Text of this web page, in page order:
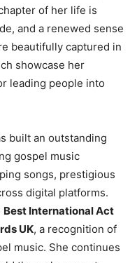
of her life is
and a renewed sense
beautifully captured in
showcase her
leading people into
built an outstanding
gospel music
songs, prestigious
digital platforms.
Best International Act
UK, a recognition of
music. She continues